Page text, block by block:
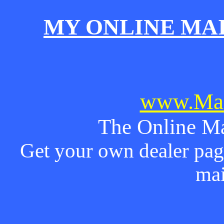
MY ONLINE
The Online
Get your own dealer